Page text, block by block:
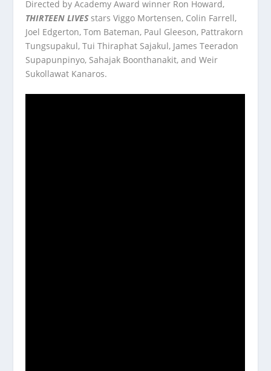
Directed by Academy Award winner Ron Howard,
THIRTEEN LIVESstars Viggo Mortensen, Colin Farrell,
Joel Edgerton, Tom Bateman, Paul Gleeson, Pattrakorn
Tungsupakul, Tui Thiraphat Sajakul, James Teeradon
Supapunpinyo, Sahajak Boonthanakit, and Weir
Sukollawat Kanaros.